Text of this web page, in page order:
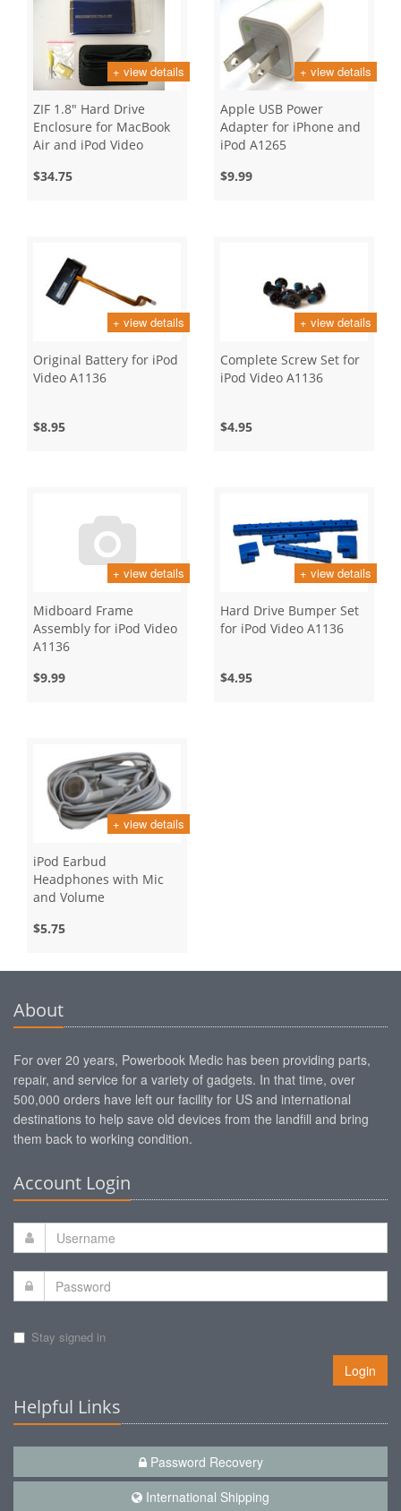
+ view details
ZIF 1.8" Hard Drive
Enclosure for MacBook
Air and iPod Video
$34.75
+ view details
Apple USB Power
Adapter for iPhone and
iPod A1265
$9.99
+ view details
Original Battery for iPod
Video A1136
$8.95
+ view details
Complete Screw Set for
iPod Video A1136
$4.95
+ view details
Midboard Frame
Assembly for iPod Video
A1136
$9.99
+ view details
Hard Drive Bumper Set
for iPod Video A1136
$4.95
+ view details
iPod Earbud
Headphones with Mic
and Volume
$5.75
About
For over 20 years, Powerbook Medic has been providing parts,
repair, and service for a variety of gadgets. In that time, over
500,000 orders have left our facility for US and international
destinations to help save old devices from the landfill and bring
them back to working condition.
Account Login
Stay signed in
Login
Helpful Links
Password Recovery
International Shipping